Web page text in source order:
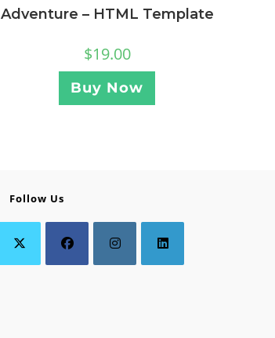
Adventure – HTML Template
$19.00
Buy Now
Follow Us